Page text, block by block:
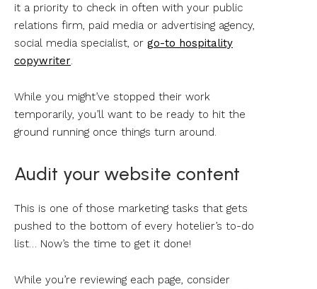
it a priority to check in often with your public
relations firm, paid media or advertising agency,
social media specialist, or go-to hospitality
copywriter.
While you might’ve stopped their work
temporarily, you’ll want to be ready to hit the
ground running once things turn around.
Audit your website content
This is one of those marketing tasks that gets
pushed to the bottom of every hotelier’s to-do
list… Now’s the time to get it done!
While you’re reviewing each page, consider